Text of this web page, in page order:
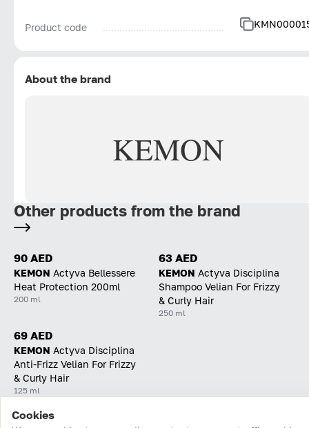
Product code
About the brand
KEMON
Other products from the brand
90 AED
KEMON Actyva Bellessere
Heat Protection 200ml
200 ml
63 AED
KEMON Actyva Disciplina
Shampoo Velian For Frizzy
& Curly Hair
250 ml
69 AED
KEMON Actyva Disciplina
Anti-Frizz Velian For Frizzy
& Curly Hair
125 ml
Home Catalog Cart Favorites Login
Cookies